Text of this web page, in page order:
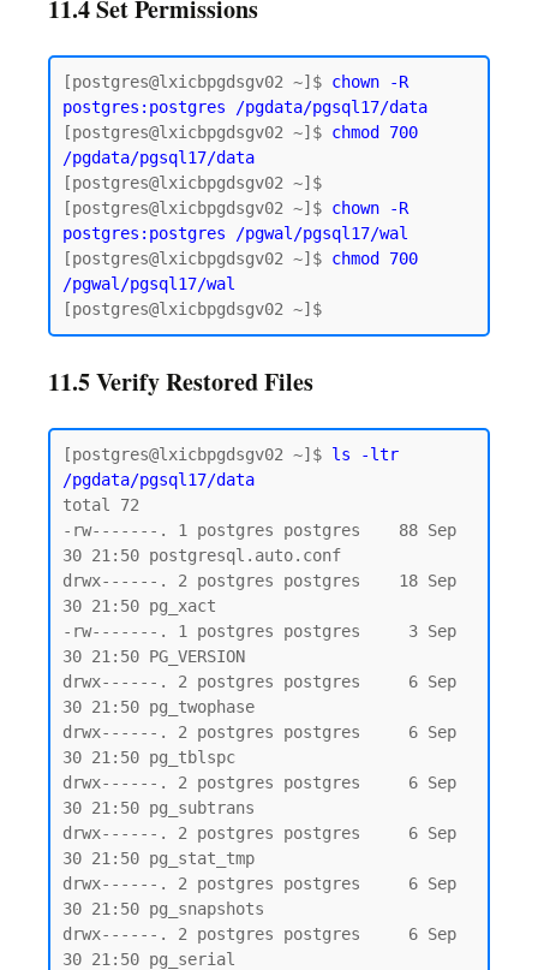
11.4 Set Permissions
[postgres@lxicbpgdsgv02 ~]$ chown -R
postgres:postgres
/pgdata/pgsql17/data
[postgres@lxicbpgdsgv02 ~]$ chmod 700
/pgdata/pgsql17/data
[postgres@lxicbpgdsgv02 ~]$
[postgres@lxicbpgdsgv02 ~]$ chown -R
postgres:postgres /pgwal/pgsql17/wal
[postgres@lxicbpgdsgv02 ~]$ chmod 700
/pgwal/pgsql17/wal
11.5 Verify Restored Files
[postgres@lxicbpgdsgv02 ~]$ ls -ltr
/pgdata/pgsql17/data
total 72
-rw-------. 1 postgres postgres    88 Sep
30 21:50 postgresql.auto.conf
drwx------. 2 postgres postgres    18 Sep
30 21:50 pg_xact
-rw-------. 1 postgres postgres     3 Sep
30 21:50 PG_VERSION
drwx------. 2 postgres postgres     6 Sep
30 21:50 pg_twophase
drwx------. 2 postgres postgres     6 Sep
30 21:50 pg_tblspc
drwx------. 2 postgres postgres     6 Sep
30 21:50 pg_subtrans
drwx------. 2 postgres postgres     6 Sep
30 21:50 pg_stat_tmp
drwx------. 2 postgres postgres     6 Sep
30 21:50 pg_snapshots
drwx------. 2 postgres postgres     6 Sep
30 21:50 pg_serial